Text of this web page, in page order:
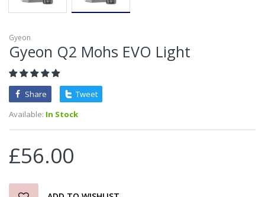
Gyeon
Gyeon Q2 Mohs EVO Light
Share
Tweet
Available: In Stock
£56.00